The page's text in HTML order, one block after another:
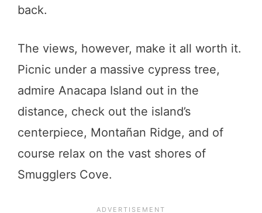
back.
The views, however, make it all worth it.
Picnic under a massive cypress tree,
admire Anacapa Island out in the
distance, check out the island’s
centerpiece, Montañan Ridge, and of
course relax on the vast shores of
Smugglers Cove.